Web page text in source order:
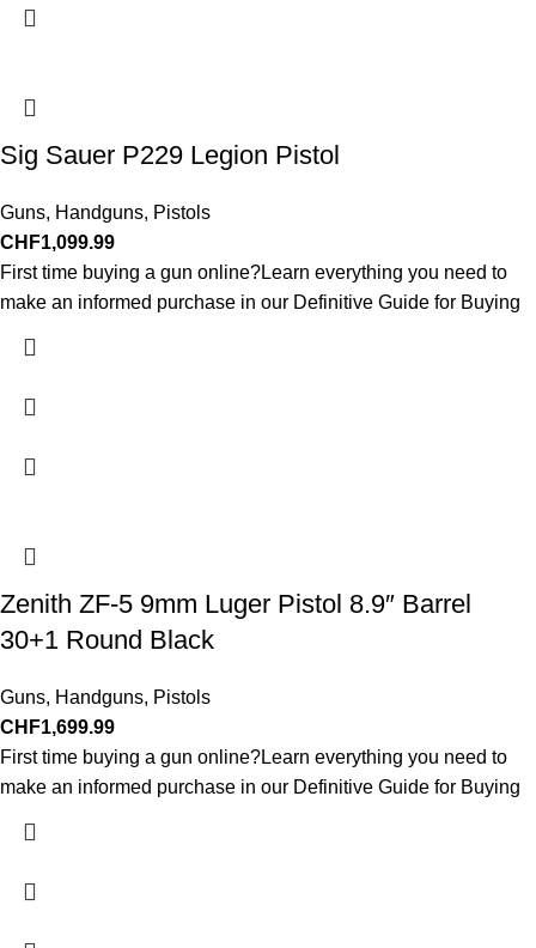
Sig Sauer P229 Legion Pistol
Guns, Handguns, Pistols
CHF1,099.99
First time buying a gun online?Learn everything you need to
make an informed purchase in our Definitive Guide for Buying
Zenith ZF-5 9mm Luger Pistol 8.9″ Barrel
30+1 Round Black
Guns, Handguns, Pistols
CHF1,699.99
First time buying a gun online?Learn everything you need to
make an informed purchase in our Definitive Guide for Buying